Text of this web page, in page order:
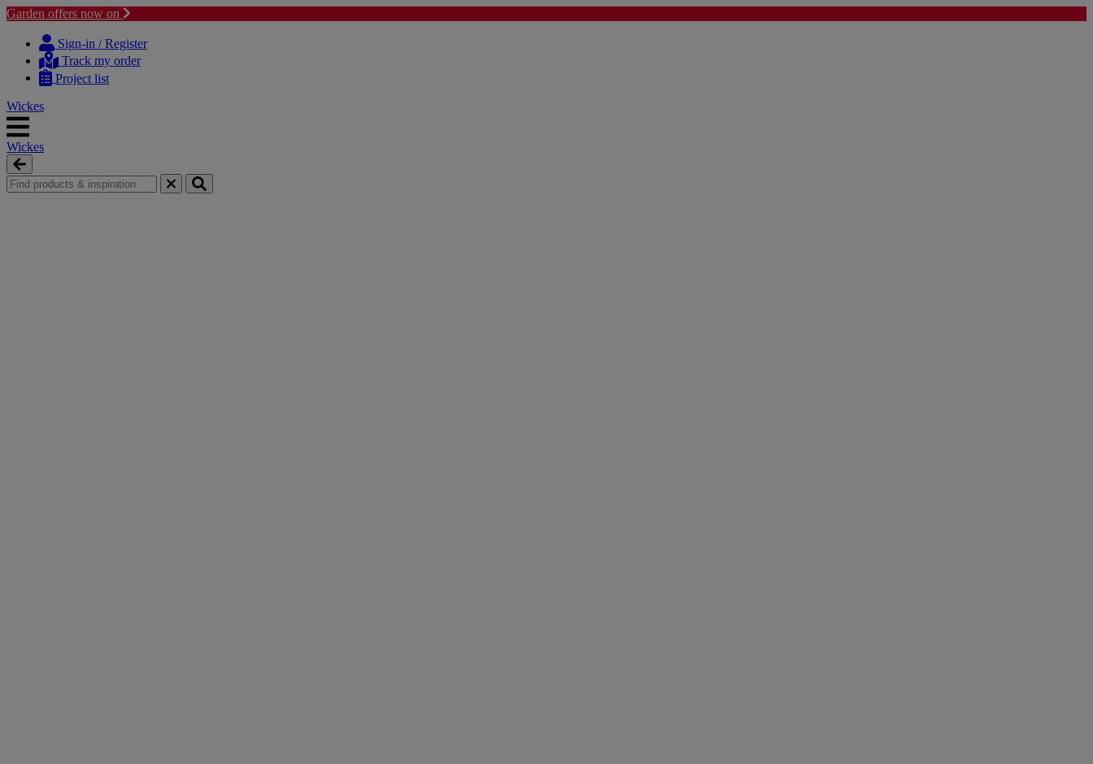
Garden offers now on
content
navigation
Sign-in / Register
Track my order
Project list
Wickes
Wickes